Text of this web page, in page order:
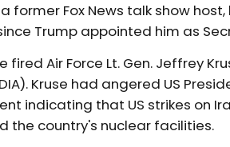
former Fox News talk show
Trump appointed him as
fired Air Force Lt. Gen. Jeffrey
Kruse had angered US
indicating that US strikes on
the country's nuclear facilities.